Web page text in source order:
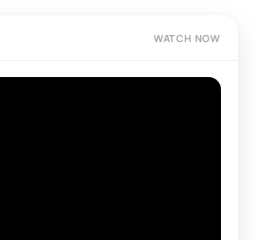
WATCH NOW